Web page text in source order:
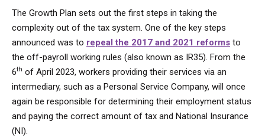
The Growth Plan sets out the first steps in taking the
complexity out of the tax system. One of the key steps
announced was to repeal the 2017 and 2021 reforms to
the off-payroll working rules (also known as IR35). From the
6th of April 2023, workers providing their services via an
intermediary, such as a Personal Service Company, will once
again be responsible for determining their employment status
and paying the correct amount of tax and National Insurance
(NI).